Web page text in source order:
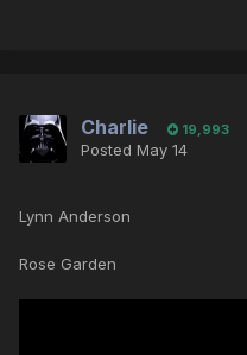
Charlie 19,993
Posted May 14
Lynn Anderson
Rose Garden